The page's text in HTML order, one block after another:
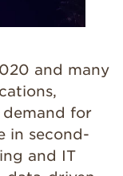
and many
for
in second-
and IT